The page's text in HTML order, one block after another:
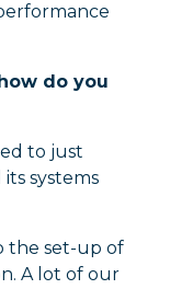
do you
to just
systems
the set-up of
A lot of our